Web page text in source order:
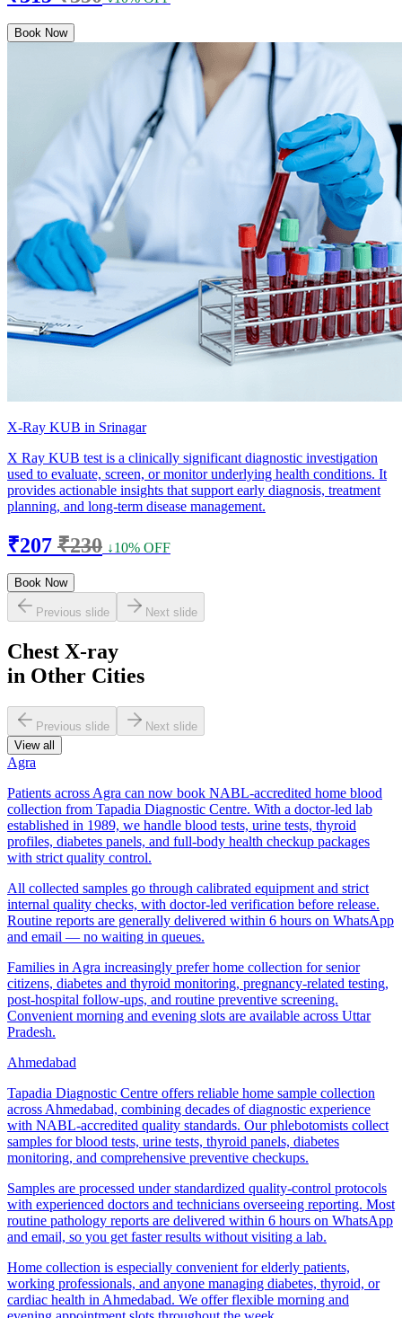
Book Now
X-Ray KUB in Srinagar
X Ray KUB test is a clinically significant diagnostic investigation
used to evaluate, screen, or monitor underlying health conditions. It
provides actionable insights that support early diagnosis, treatment
planning, and long-term disease management.
₹207 ₹230 ↓10% OFF
Book Now
Previous slide Next slide
Chest X-ray
in Other Cities
Previous slide
Next slide
View all
Agra
Patients across Agra can now book NABL-accredited home blood
collection from Tapadia Diagnostic Centre. With a doctor-led lab
established in 1989, we handle blood tests, urine tests, thyroid
profiles, diabetes panels, and full-body health checkup packages
with strict quality control.
All collected samples go through calibrated equipment and strict
internal quality checks, with doctor-led verification before release.
Routine reports are generally delivered within 6 hours on WhatsApp
and email — no waiting in queues.
Families in Agra increasingly prefer home collection for senior
citizens, diabetes and thyroid monitoring, pregnancy-related testing,
post-hospital follow-ups, and routine preventive screening.
Convenient morning and evening slots are available across Uttar
Pradesh.
Ahmedabad
Tapadia Diagnostic Centre offers reliable home sample collection
across Ahmedabad, combining decades of diagnostic experience
with NABL-accredited quality standards. Our phlebotomists collect
samples for blood tests, urine tests, thyroid panels, diabetes
monitoring, and comprehensive preventive checkups.
Samples are processed under standardized quality-control protocols
with experienced doctors and technicians overseeing reporting. Most
routine pathology reports are delivered within 6 hours on WhatsApp
and email, so you get faster results without visiting a lab.
Home collection is especially convenient for elderly patients,
working professionals, and anyone managing diabetes, thyroid, or
cardiac health in Ahmedabad. We offer flexible morning and